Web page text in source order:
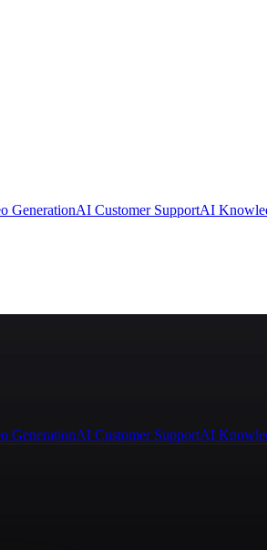
GenerationAI Customer SupportAI
GenerationAI Customer SupportAI